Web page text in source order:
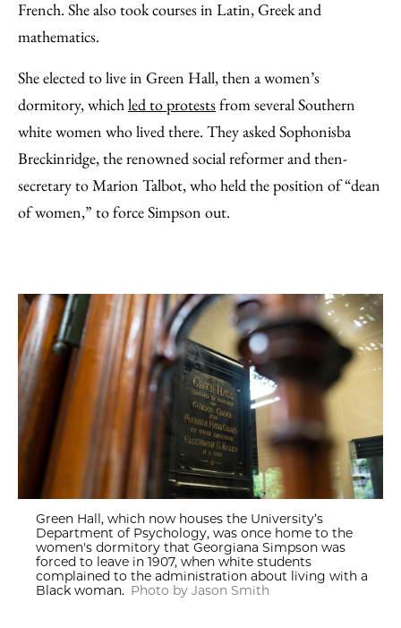
French. She also took courses in Latin, Greek and
mathematics.
She elected to live in Green Hall, then a women’s
dormitory, which led to protestsfrom several Southern
white women who lived there. They asked Sophonisba
Breckinridge, the renowned social reformer and then-
secretary to Marion Talbot, who held the position of “dean
of women,” to force Simpson out.
Green Hall, which now houses the University’s
Department of Psychology, was once home to the
women's dormitory that Georgiana Simpson was
forced to leave in 1907, when white students
complained to the administration about living with a
Black woman. Photo by Jason Smith